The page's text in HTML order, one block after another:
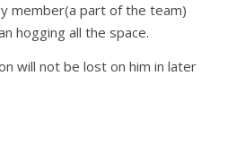
member(a part of the team)
hogging all the space.
will not be lost on him in later